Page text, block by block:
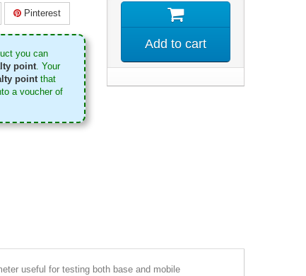
Pinterest
you can
point. Your
pointthat
a voucher of
Add to cart
useful for testing both base and mobile